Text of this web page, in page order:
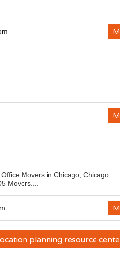
Movers in Chicago, Chicago
Movers....
planning resource